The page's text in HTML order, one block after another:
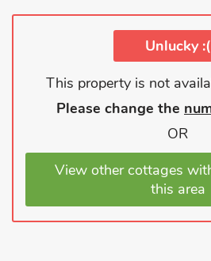
Unlucky :(
This property is not
Please change the
OR
View other cottages
this area